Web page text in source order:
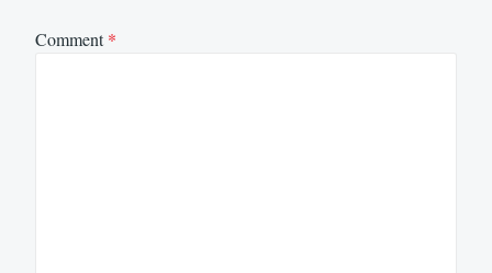
Comment*